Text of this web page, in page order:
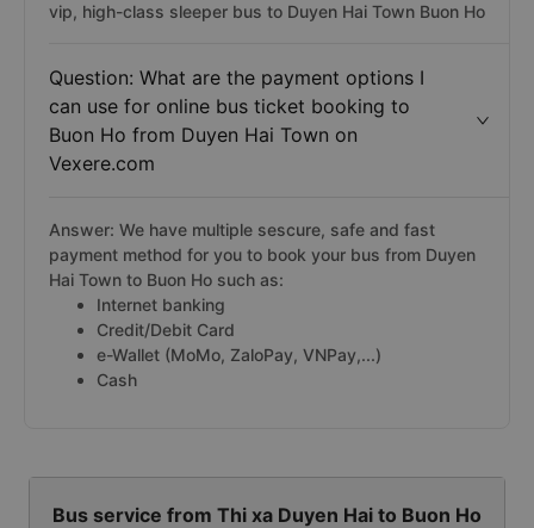
vip, high-class sleeper bus to Duyen Hai Town Buon Ho
Question: What are the payment options I
can use for online bus ticket booking to
Buon Ho from Duyen Hai Town on
Vexere.com
Answer: We have multiple sescure, safe and fast
payment method for you to book your bus from Duyen
Hai Town to Buon Ho such as:
Internet banking
Credit/Debit Card
e-Wallet (MoMo, ZaloPay, VNPay,...)
Cash
Bus service from Thi xa Duyen Hai to Buon Ho